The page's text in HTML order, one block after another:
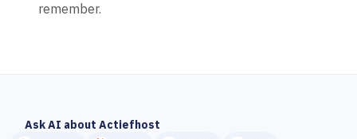
remember.
Ask AI about Actiefhost